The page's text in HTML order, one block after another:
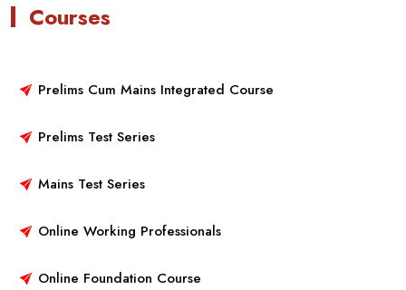
Courses
Prelims Cum Mains Integrated Course
Prelims Test Series
Mains Test Series
Online Working Professionals
Online Foundation Course